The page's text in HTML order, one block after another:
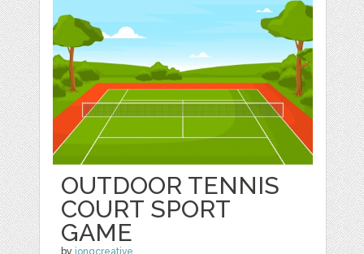
OUTDOOR TENNIS
COURT SPORT
GAME
by jongcreative